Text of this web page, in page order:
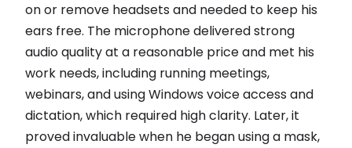
on or remove headsets and needed to keep his
ears free. The microphone delivered strong
audio quality at a reasonable price and met his
work needs, including running meetings,
webinars, and using Windows voice access and
dictation, which required high clarity. Later, it
proved invaluable when he began using a mask,